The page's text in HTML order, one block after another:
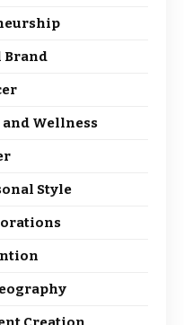
Brand
Wellness
Style